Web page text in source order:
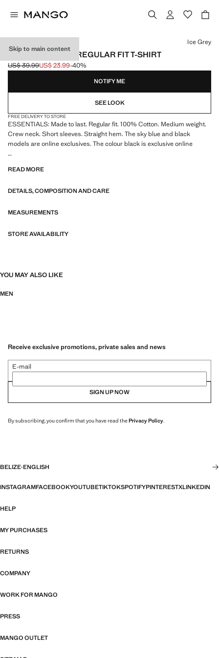
Skip to main content
MEDIUM WEIGHT REGULAR FIT T-SHIRT
Initial price struck through [US$ 39.99 ]
US$ 39.99
Current price [US$ 23.99 ]
US$ 23.99-40%
Select a colour
Ice Grey
NOTIFY ME
SEE LOOK
FREE DELIVERY TO STORE
ESSENTIALS: Made to last. Regular fit. 100% Cotton. Medium weight.
Crew neck. Short sleeves. Straight hem. The sky blue and black
models are online exclusives. The colour black is exclusive online
standards by adding new endurance tests to our garments. Designed
durable, versatile and timeless
READ MORE
DETAILS, COMPOSITION AND CARE
MEASUREMENTS
STORE AVAILABILITY
YOU MAY ALSO LIKE
MEN
Receive exclusive promotions, private sales and news
E-mail
SIGN UP NOW
By subscribing, you confirm that you have read thePrivacy Policy.
BELIZE·ENGLISH
INSTAGRAMFACEBOOKYOUTUBETIKTOKSPOTIFYPINTERESTXLINKEDIN
HELP
MY PURCHASES
RETURNS
COMPANY
WORK FOR MANGO
PRESS
MANGO OUTLET